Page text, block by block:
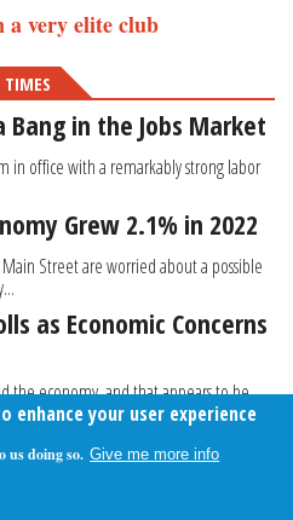
a very elite club
TIMES
Bang in the Jobs Market
in office with a remarkably strong labor
Grew 2.1% in 2022
Street are worried about a possible
as Economic Concerns
the economy, and that appears to be
enhance your user experience
us doing so. Give me more info